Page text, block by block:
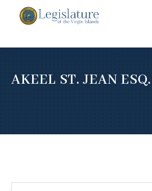
AKEEL ST. JEAN ESQ.